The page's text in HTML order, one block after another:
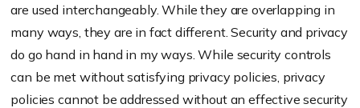
are used interchangeably. While they are overlapping in
many ways, they are in fact different. Security and privacy
do go hand in hand in my ways. While security controls
can be met without satisfying privacy policies, privacy
policies cannot be addressed without an effective security